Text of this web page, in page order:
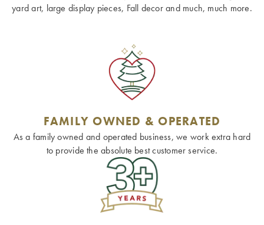
yard art, large display pieces, Fall decor and much, much more.
FAMILY OWNED & OPERATED
As a family owned and operated business, we work extra hard
to provide the absolute best customer service.